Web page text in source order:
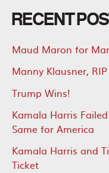
Same
America
RECENT
Maud Maron for
Manny Klausner, RIP
Trump Wins!
Kamala Harris
Same for America
Kamala Harris and
Ticket